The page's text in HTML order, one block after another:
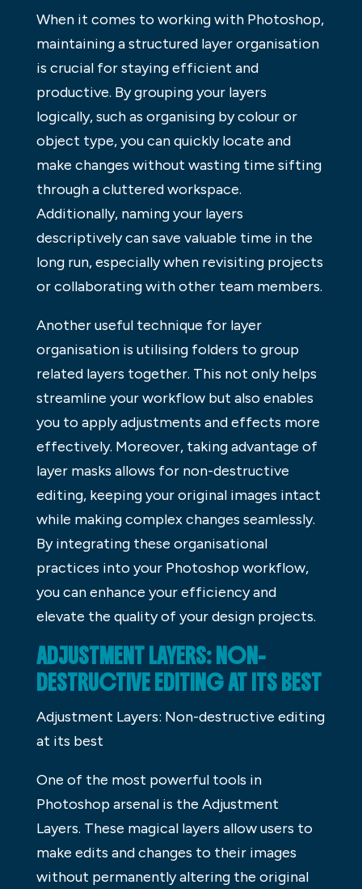
When it comes to working with Photoshop,
maintaining a structured layer organisation
is crucial for staying efficient and
productive. By grouping your layers
logically, such as organising by colour or
object type, you can quickly locate and
make changes without wasting time sifting
through a cluttered workspace.
Additionally, naming your layers
descriptively can save valuable time in the
long run, especially when revisiting projects
or collaborating with other team members.
Another useful technique for layer
organisation is utilising folders to group
related layers together. This not only helps
streamline your workflow but also enables
you to apply adjustments and effects more
effectively. Moreover, taking advantage of
layer masks allows for non-destructive
editing, keeping your original images intact
while making complex changes seamlessly.
By integrating these organisational
practices into your Photoshop workflow,
you can enhance your efficiency and
elevate the quality of your design projects.
ADJUSTMENT LAYERS: NON-
DESTRUCTIVE EDITING AT ITS BEST
Adjustment Layers: Non-destructive editing
at its best
One of the most powerful tools in
Photoshop arsenal is the Adjustment
Layers. These magical layers allow users to
make edits and changes to their images
without permanently altering the original